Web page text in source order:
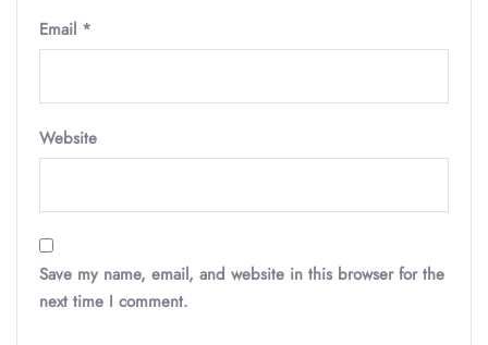
Email *
Website
Save my name, email, and website in this browser for the
next time I comment.